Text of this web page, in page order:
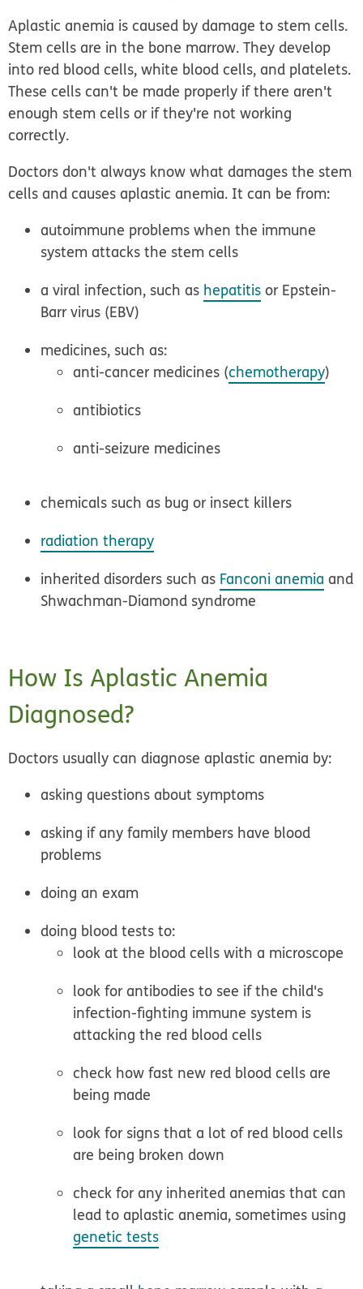
Aplastic anemia is caused by damage to stem cells.
Stem cells are in the bone marrow. They develop
into red blood cells, white blood cells, and platelets.
These cells can't be made properly if there aren't
enough stem cells or if they're not working
correctly.
Doctors don't always know what damages the stem
cells and causes aplastic anemia. It can be from:
autoimmune problems when the immune
system attacks the stem cells
a viral infection, such as hepatitis or Epstein-
Barr virus (EBV)
medicines, such as:
anti-cancer medicines (chemotherapy)
antibiotics
anti-seizure medicines
chemicals such as bug or insect killers
radiation therapy
inherited disorders such as Fanconi anemia and
Shwachman-Diamond syndrome
How Is Aplastic Anemia
Diagnosed?
Doctors usually can diagnose aplastic anemia by:
asking questions about symptoms
asking if any family members have blood
problems
doing an exam
doing blood tests to:
look at the blood cells with a microscope
look for antibodies to see if the child's
infection-fighting immune system is
attacking the red blood cells
check how fast new red blood cells are
being made
look for signs that a lot of red blood cells
are being broken down
check for any inherited anemias that can
lead to aplastic anemia, sometimes using
genetic tests